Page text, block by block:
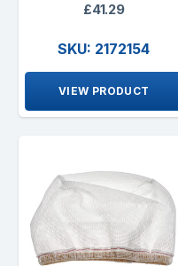
£41.29
SKU: 2172154
VIEW PRODUCT